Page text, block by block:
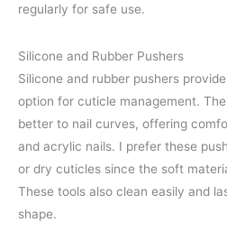
regularly for safe use.
Silicone and Rubber Pushers
Silicone and rubber pushers
option for cuticle management.
better to nail curves, offering
and acrylic nails. I prefer these
or dry cuticles since the soft
These tools also clean easily and
shape.